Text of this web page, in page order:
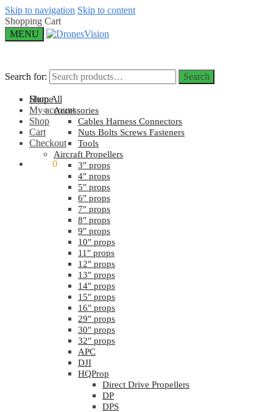
Skip to navigation Skip to content
Shopping Cart
MENU
Search for: Search
Home
My account
Shop
Cart
Checkout
0
Search for: Search
Shop All
Accessories
Cables Harness Connectors
Nuts Bolts Screws Fasteners
Tools
Aircraft Propellers
3″ props
4″ props
5″ props
6″ props
7″ props
8″ props
9″ props
10″ props
11″ props
12″ props
13″ props
14″ props
15″ props
16″ props
29″ props
30″ props
32″ props
APC
DJI
HQProp
Direct Drive Propellers
DP
DPS